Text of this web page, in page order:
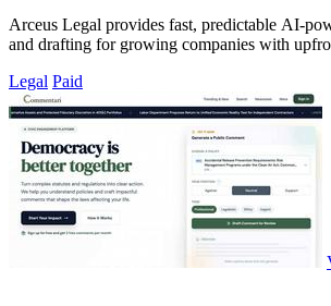
Arceus Legal provides fast, predictable AI-
and drafting for growing companies with
Legal Paid